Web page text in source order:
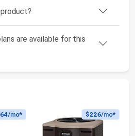
are available for this
/mo* $226/mo*